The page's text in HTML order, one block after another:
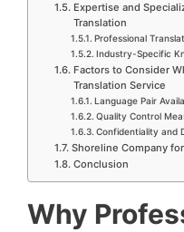
Expertise and
Translation
Professional
Industry-Specific
Factors to Consider
Translation Service
Language Pair
Quality Control
Confidentiality and
Shoreline Company
Conclusion
Why